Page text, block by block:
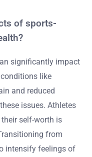
of sports-
significantly impact
like
and reduced
issues. Athletes
self-worth is
from
intensify feelings of